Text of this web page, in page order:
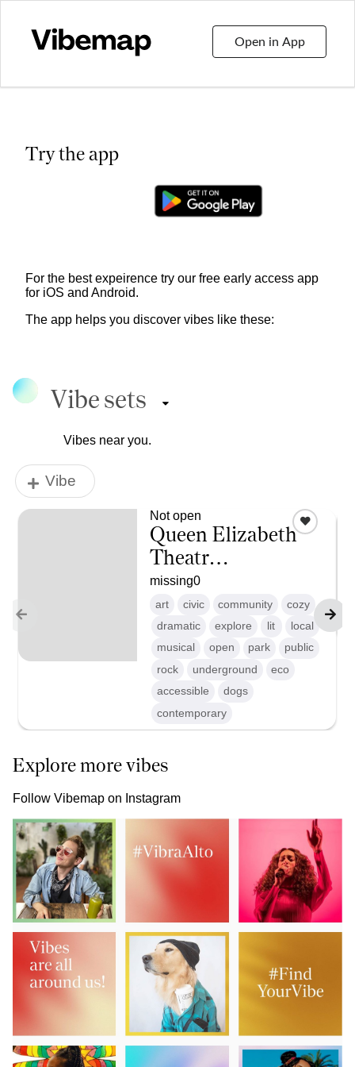
Open in App
Try the app
For the best expeirence try our free early access app
for iOS and Android.
The app helps you discover vibes like these:
Vibe sets
Vibes near you.
Vibe
Not open
Queen Elizabeth
Theatr…
missing0
art civic community
cozy
dramatic
explore lit
local
musical
open park
public
rock
underground
eco
accessible
dogs
contemporary
Explore more vibes
Follow Vibemap on Instagram